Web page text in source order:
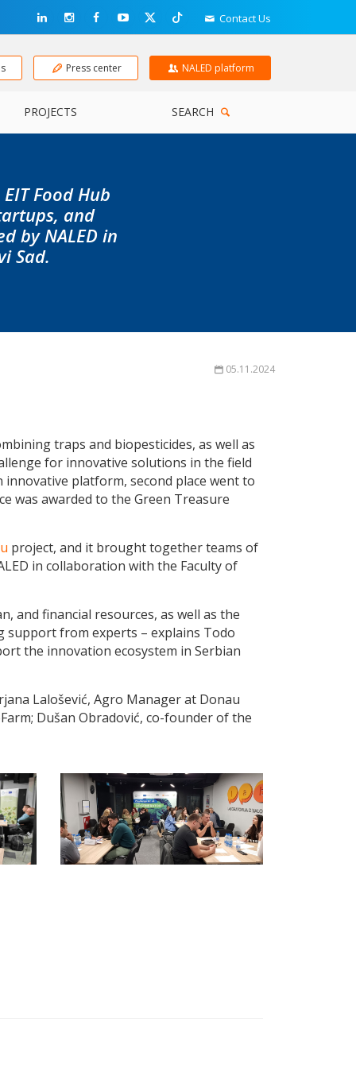
Contact Us
Press center NALED platform
PROJECTS SEARCH
Food Hub
and
by NALED in
Sad.
05.11.2024
traps and biopesticides, as well as
for innovative solutions in the field
platform, second place went to
was awarded to the Green Treasure
project, and it brought together teams of
in collaboration with the Faculty of
and financial resources, as well as the
support from experts – explains Todo
the innovation ecosystem in Serbian
Lalošević, Agro Manager at Donau
Dušan Obradović, co-founder of the